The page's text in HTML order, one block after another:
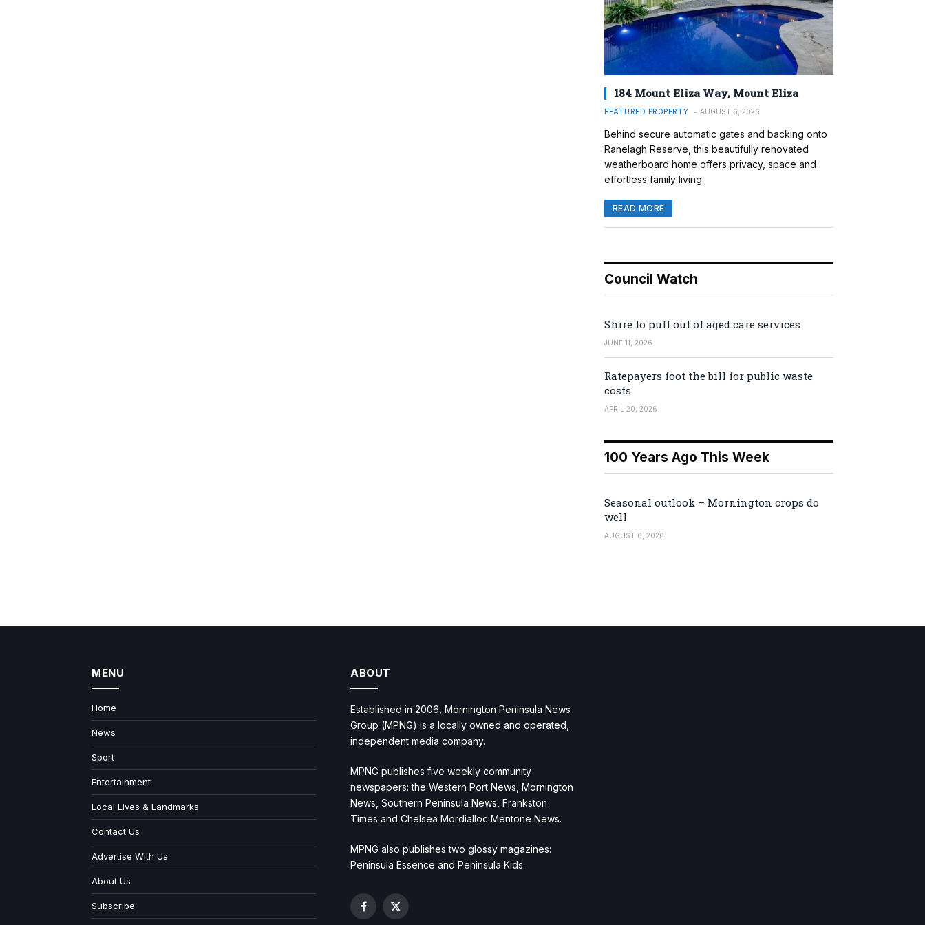
184 Mount Eliza Way, Mount Eliza
FEATURED PROPERTY AUGUST 6, 2026
Behind secure automatic gates and backing onto
Ranelagh Reserve, this beautifully renovated
weatherboard home offers privacy, space and
effortless family living.
READ MORE
Council Watch
Shire to pull out of aged care services
JUNE 11, 2026
Ratepayers foot the bill for public waste
costs
APRIL 20, 2026
100 Years Ago This Week
Seasonal outlook – Mornington crops do
well
AUGUST 6, 2026
MENU
Home
News
Sport
Entertainment
Local Lives & Landmarks
Contact Us
Advertise With Us
About Us
Subscribe
ABOUT
Established in 2006, Mornington Peninsula News
Group (MPNG) is a locally owned and operated,
independent media company.
MPNG publishes five weekly community
newspapers: the Western Port News, Mornington
News, Southern Peninsula News, Frankston
Times and Chelsea Mordialloc Mentone News.
MPNG also publishes two glossy magazines:
Peninsula Essence and Peninsula Kids.
Facebook
X